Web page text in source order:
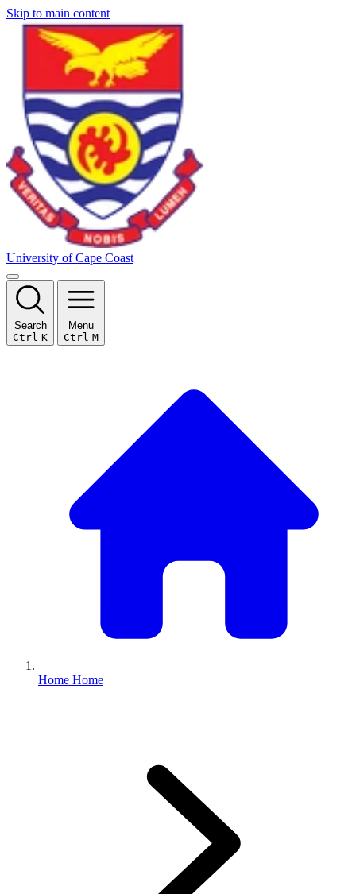
Skip to main content
University of Cape Coast
Search
Ctrl K
Menu
Ctrl M
Home Home